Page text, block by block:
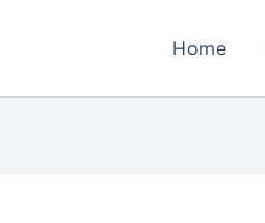
Home